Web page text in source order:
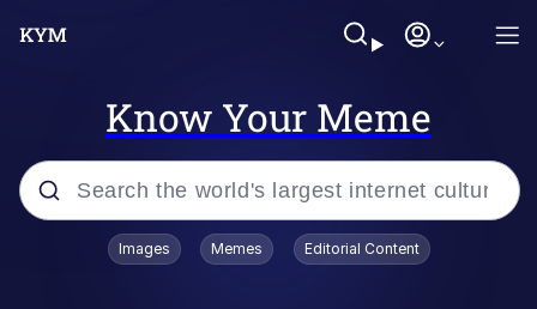
Know Your Meme
Popular searches
Images Memes Editorial Content